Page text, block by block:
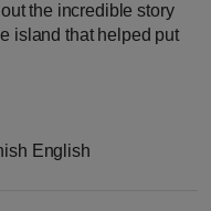
the incredible story
island that helped put
English